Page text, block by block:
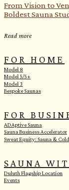
From Vision to
Boldest Sauna
Read more
FOR HOME
Model 8
Model 5/5+
Model 3
Bespoke Saunas
FOR
ADAptive Sauna
Sauna Business Accelerator
Sweat Equity: Sauna &
SAUNA
Duluth Flagship Location
Events